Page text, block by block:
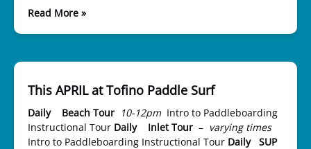
Read More »
This APRIL at Tofino Paddle Surf
Daily Beach Tour 10-12pm Intro to Paddleboarding
Instructional Tour Daily Inlet Tour – varying times
Intro to Paddleboarding Instructional Tour Daily SUP